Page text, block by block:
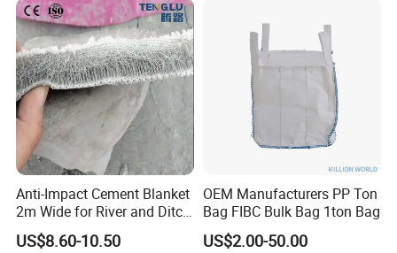
With thicker sidewalls on the protruding points, it offers a high
compressive strength, exceeding 40 tons. This is significantly
greater than that of similar products like high-density
polyethylene drainage boards and plastic drainage mesh
mats (verified through practical compression tests), meeting
the requirements for backfilling and normal operation.
The drainage board has a large support surface, preventing
blockage of drainage channels due to subsidence of the
overlying non-woven fabric. It also avoids tearing from
insufficient tension, which could allow soil to enter and block
drainage pathways. This ensures the drainage space remains
intact, preventing issues that could lead to wilting or death of
plants due to poor drainage.
Anti-Impact Cement Blanket
2m Wide for River and Ditch
Applications
US$8.60-10.50
OEM Manufacturers PP Ton
Bag FIBC Bulk Bag 1ton Bag
US$2.00-50.00